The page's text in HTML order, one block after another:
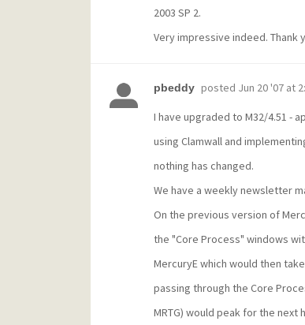
2003 SP 2.
Very impressive indeed. Thank
pbeddy posted Jun 20 '07 at
I have upgraded to M32/4.51 -
using Clamwall and
nothing has changed.
We have a weekly newsletter
On the previous version of
the "Core Process" windows
MercuryE which would then
passing through the Core
MRTG) would peak for the